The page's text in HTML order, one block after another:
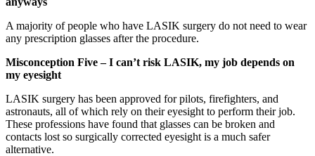
A majority of people who have LASIK surgery do not need to wear
any prescription glasses after the procedure.
Misconception Five – I can’t risk LASIK, my job depends on
my eyesight
LASIK surgery has been approved for pilots, firefighters, and
astronauts, all of which rely on their eyesight to perform their job.
These professions have found that glasses can be broken and
contacts lost so surgically corrected eyesight is a much safer
alternative.